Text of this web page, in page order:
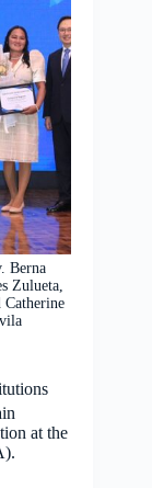
Berna
Zulueta,
at the